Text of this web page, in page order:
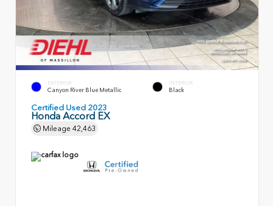
EXTERIOR
Canyon River Blue Metallic
INTERIOR
Black
Certified Used 2023
Honda Accord EX
Mileage 42,463